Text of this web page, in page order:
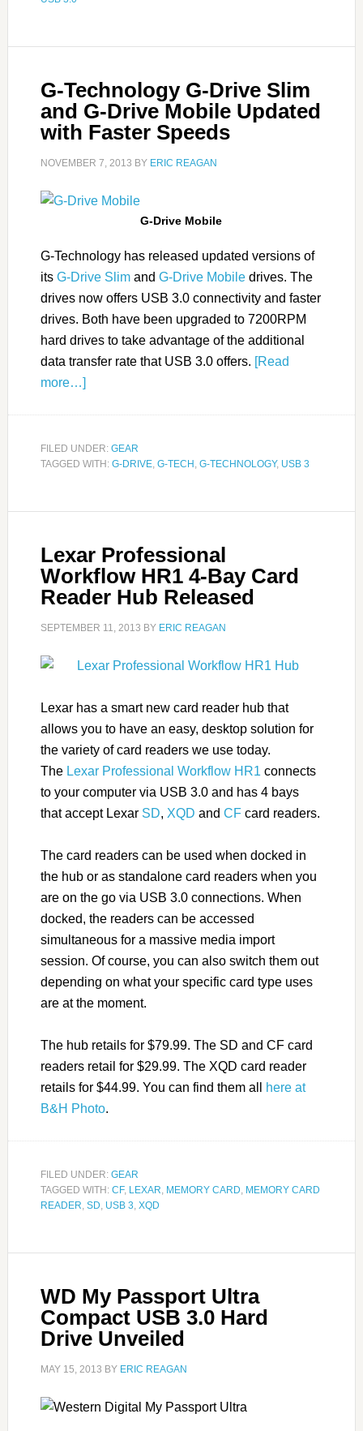
G-Technology G-Drive Slim
and G-Drive Mobile Updated
with Faster Speeds
NOVEMBER 7, 2013 BY ERIC REAGAN
G-Drive Mobile
G-Technology has released updated versions of
its G-Drive Slimand G-Drive Mobiledrives. The
drives now offers USB 3.0 connectivity and faster
drives. Both have been upgraded to 7200RPM
hard drives to take advantage of the additional
data transfer rate that USB 3.0 offers. [Read
more…]
FILED UNDER: GEAR
TAGGED WITH: G-DRIVE, G-TECH , G-TECHNOLOGY, USB 3
Lexar Professional
Workflow HR1 4-Bay Card
Reader Hub Released
SEPTEMBER 11, 2013 BY ERIC REAGAN
Lexar has a smart new card reader hub that
allows you to have an easy, desktop solution for
the variety of card readers we use today.
The Lexar Professional Workflow HR1 connects
to your computer via USB 3.0 and has 4 bays
that accept Lexar SD, XQD and CFcard readers.
The card readers can be used when docked in
the hub or as standalone card readers when you
are on the go via USB 3.0 connections. When
docked, the readers can be accessed
simultaneous for a massive media import
session. Of course, you can also switch them out
depending on what your specific card type uses
are at the moment.
The hub retails for $79.99. The SD and CF card
readers retail for $29.99. The XQD card reader
retails for $44.99. You can find them all
here at
B&H Photo.
FILED UNDER: GEAR
TAGGED WITH: CF, LEXAR, MEMORY CARD, MEMORY CARD
READER, SD, USB 3, XQD
WD My Passport Ultra
Compact USB 3.0 Hard
Drive Unveiled
MAY 15, 2013 BY ERIC REAGAN